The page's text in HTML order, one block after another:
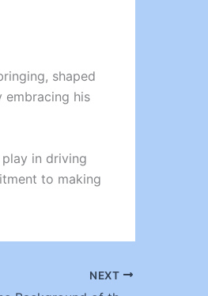
shaped
embracing his
in driving
to making
NEXT